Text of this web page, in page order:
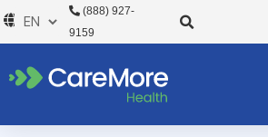
Skip
to
(888) 927-
9159